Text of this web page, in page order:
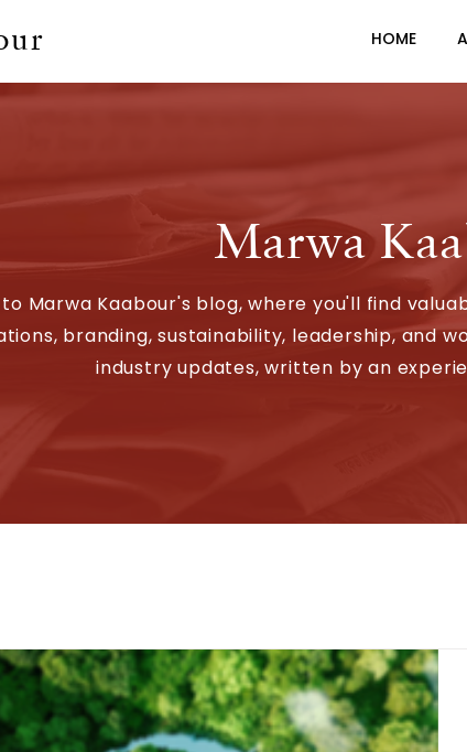
HOME
Marwa
Marwa Kaabour's blog, where you'll find
branding, sustainability, leadership, and
industry updates, written by an